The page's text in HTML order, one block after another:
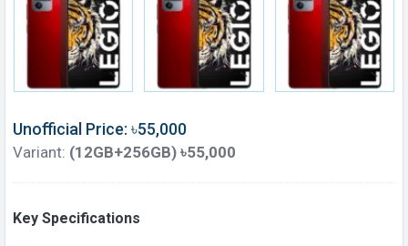
Unofficial Price: ৳55,000
Variant: (12GB+256GB) ৳55,000
Key Specifications